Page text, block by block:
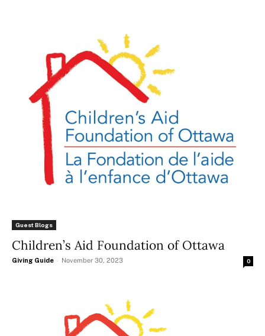
Guest Blogs
Children’s Aid Foundation of Ottawa
Giving Guide - November 30, 2023 0